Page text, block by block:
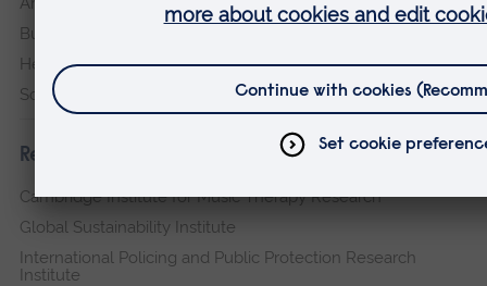
Business and Law
Health, Medicine and Social Care
Science and Engineering
Research institutes
Cambridge Institute for Music Therapy Research
Global Sustainability Institute
International Policing and Public Protection Research
Institute